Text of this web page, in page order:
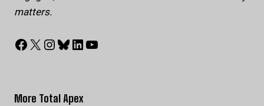
matters.
Facebook
X Instagram
Bluesky
LinkedIn
YouTube
More Total Apex